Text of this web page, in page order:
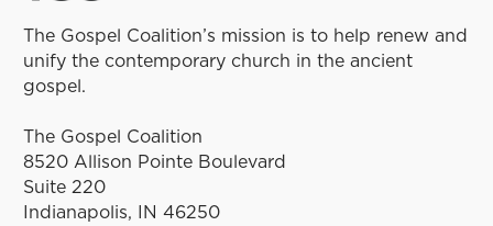
The Gospel Coalition’s mission is to help renew and
unify the contemporary church in the ancient
gospel.
The Gospel Coalition
8520 Allison Pointe Boulevard
Suite 220
Indianapolis, IN 46250